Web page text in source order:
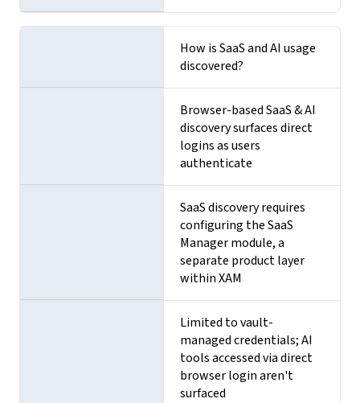
How is SaaS and AI usage
discovered?
Browser-based SaaS & AI
discovery surfaces direct
logins as users
authenticate
SaaS discovery requires
configuring the SaaS
Manager module, a
separate product layer
within XAM
Limited to vault-
managed credentials; AI
tools accessed via direct
browser login aren't
surfaced